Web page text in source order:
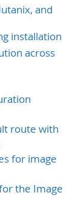
and
installation
across
route with
for image
the Image